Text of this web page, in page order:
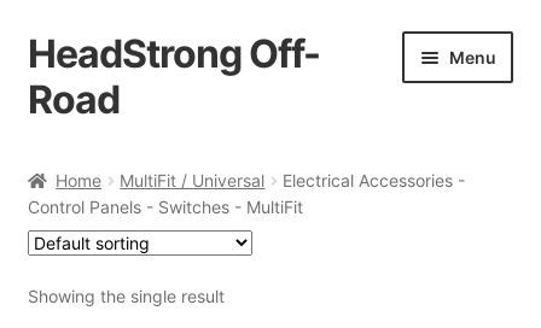
Skip
to
navigation
Skip
to
content
HeadStrong Off-
Road
Menu
Cart
Home MultiFit / Universal
Electrical Accessories -
Control Panels - Switches - MultiFit
Showing the single result